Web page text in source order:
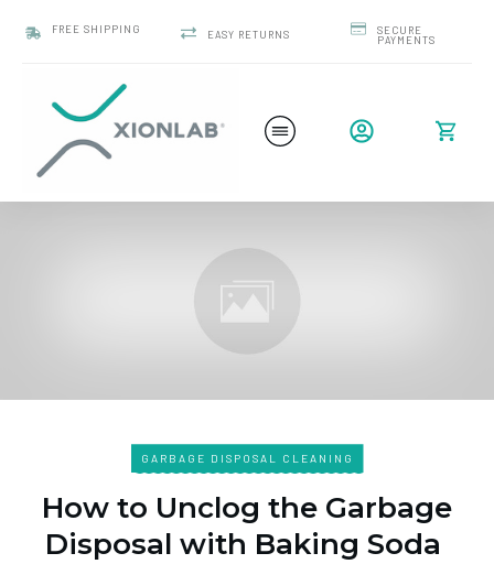
FREE SHIPPING EASY RETURNS
SECURE
PAYMENTS
GARBAGE DISPOSAL CLEANING
How to Unclog the Garbage
Disposal with Baking Soda